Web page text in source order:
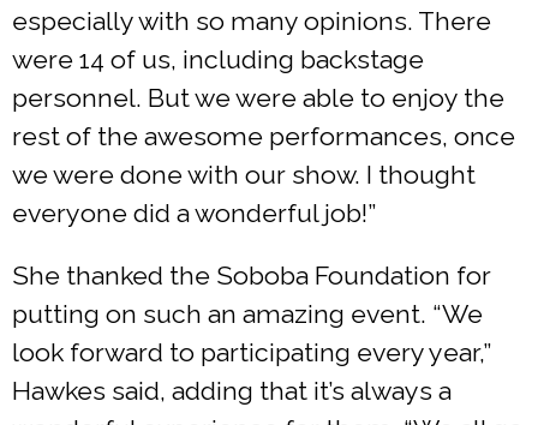
especially with so many opinions. There
were 14 of us, including backstage
personnel. But we were able to enjoy the
rest of the awesome performances, once
we were done with our show. I thought
everyone did a wonderful job!”
She thanked the Soboba Foundation for
putting on such an amazing event. “We
look forward to participating every year,”
Hawkes said, adding that it’s always a